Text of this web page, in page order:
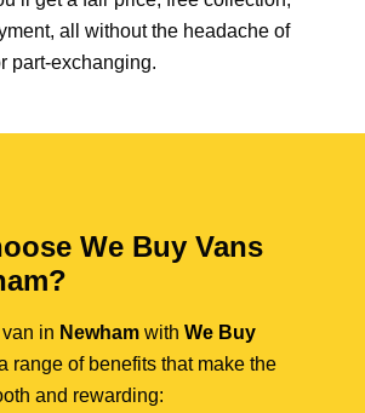
all without the headache of
part-exchanging.
We Buy Vans
in Newham with We Buy
range of benefits that make the
and rewarding: